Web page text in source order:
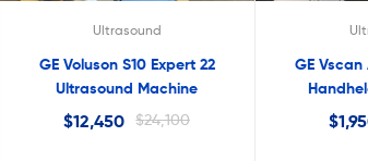
Ultrasound
GE Voluson S10 Expert 22
Ultrasound Machine
$24,100
$12,450
GE
$